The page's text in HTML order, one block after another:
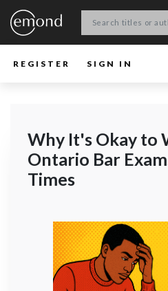
REGISTER SIGN IN
Why It's Okay to
Ontario Bar
Times